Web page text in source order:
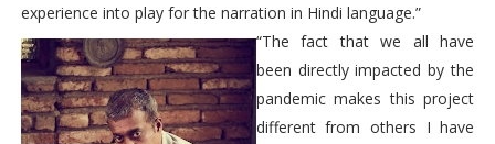
experience into play for the narration in Hindi language.”
“The fact that we all have
been directly impacted by the
pandemic makes this project
different from others I have